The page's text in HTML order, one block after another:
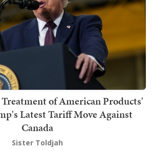
of American Products'
Latest Tariff Move Against
Canada
Sister Toldjah